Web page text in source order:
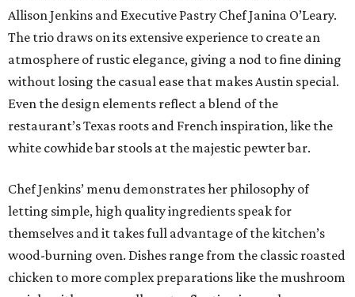
Allison Jenkins and Executive Pastry Chef Janina O’Leary.
The trio draws on its extensive experience to create an
atmosphere of rustic elegance, giving a nod to fine dining
without losing the casual ease that makes Austin special.
Even the design elements reflect a blend of the
restaurant’s Texas roots and French inspiration, like the
white cowhide bar stools at the majestic pewter bar.
Chef Jenkins’ menu demonstrates her philosophy of
letting simple, high quality ingredients speak for
themselves and it takes full advantage of the kitchen’s
wood-burning oven. Dishes range from the classic roasted
chicken to more complex preparations like the mushroom